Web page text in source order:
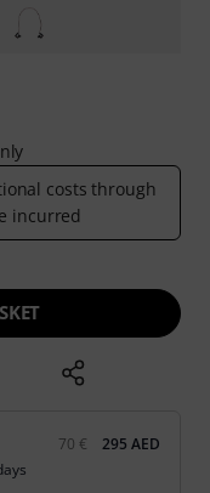
costs through
incurred
70 €
295 AED